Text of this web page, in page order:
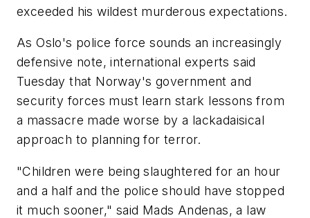
exceeded his wildest murderous expectations.
As Oslo's police force sounds an increasingly
defensive note, international experts said
Tuesday that Norway's government and
security forces must learn stark lessons from
a massacre made worse by a lackadaisical
approach to planning for terror.
"Children were being slaughtered for an hour
and a half and the police should have stopped
it much sooner," said Mads Andenas, a law